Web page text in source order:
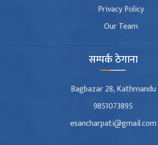
Privacy Policy
Our Team
सम्पर्क ठेगाना
Bagbazar 28, Kathmandu
9851073895
esancharpati@gmail.com